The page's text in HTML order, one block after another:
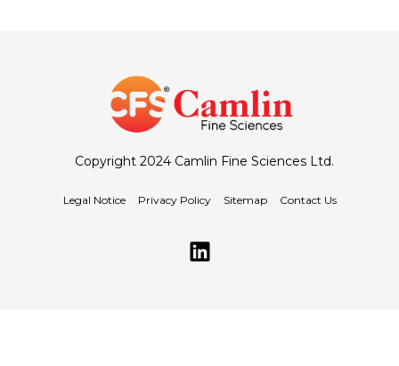
Copyright 2024 Camlin Fine Sciences Ltd.
Legal Notice Privacy Policy Sitemap Contact Us